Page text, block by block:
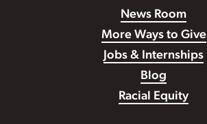
News Room
More Ways to Give
Jobs & Internships
Blog
Racial Equity